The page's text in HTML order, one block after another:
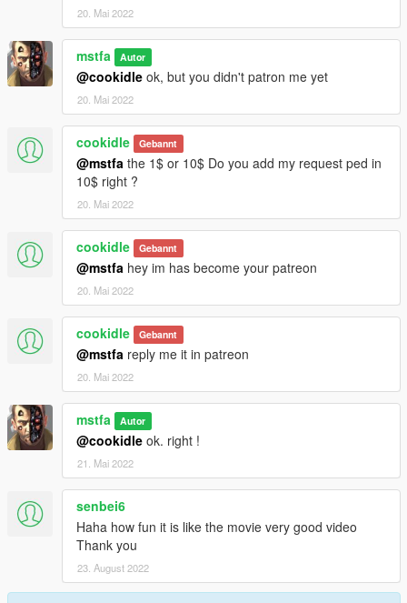
20. Mai 2022
mstfa Autor
@cookidle ok, but you didn't patron me yet
20. Mai 2022
cookidle Gebannt
@mstfa the 1$ or 10$ Do you add my request ped in
10$ right ?
20. Mai 2022
cookidle Gebannt
@mstfa hey im has become your patreon
20. Mai 2022
cookidle Gebannt
@mstfa reply me it in patreon
20. Mai 2022
mstfa Autor
@cookidle ok. right !
21. Mai 2022
senbei6
Haha how fun it is like the movie very good video
Thank you
23. August 2022